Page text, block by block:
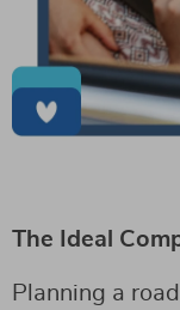
The Ideal
Planning a